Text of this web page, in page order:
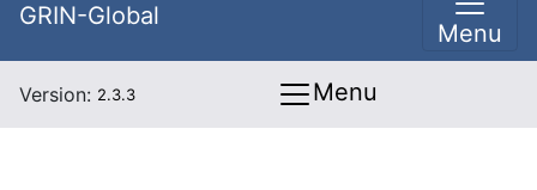
GRIN-Global
Menu
Version: 2.3.3 Menu